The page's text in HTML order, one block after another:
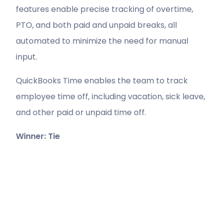
features enable precise tracking of overtime,
PTO, and both paid and unpaid breaks, all
automated to minimize the need for manual
input.
QuickBooks Time enables the team to track
employee time off, including vacation, sick leave,
and other paid or unpaid time off.
Winner: Tie